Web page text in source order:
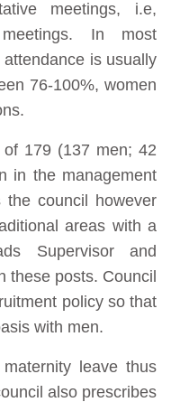
meetings, i.e,
In most
is usually
76-100%, women
179 (137 men; 42
in the management
council however
areas with a
Supervisor and
these posts. Council
policy so that
with men.
leave thus
also prescribes